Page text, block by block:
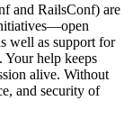
and RailsConf) are
well as support for
help keeps
alive. Without
and security of